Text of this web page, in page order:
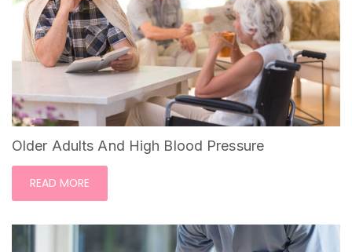
Older Adults And High Blood Pressure
READ MORE